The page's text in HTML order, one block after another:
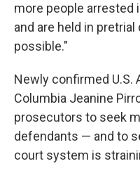
more people arrested
and are held in
possible."
Newly confirmed
Columbia Jeanine
prosecutors to seek
defendants — and to
court system is